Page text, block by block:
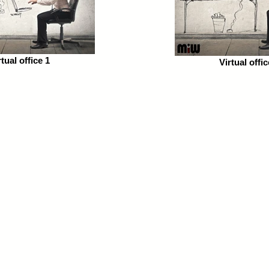
office 1 Virtual